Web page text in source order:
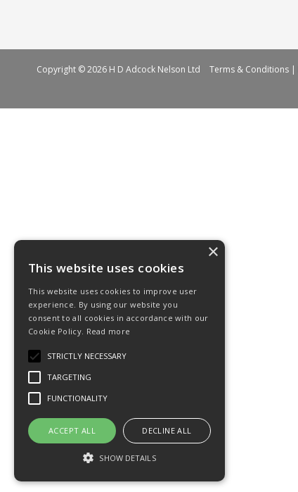
Copyright © 2026 H D Adcock Nelson Ltd Terms & Conditions |
×
This website uses cookies
This website uses cookies to improve user
experience. By using our website you
consent to all cookies in accordance with our
Cookie Policy. Read more
STRICTLY NECESSARY
TARGETING
FUNCTIONALITY
ACCEPT ALL DECLINE ALL
SHOW DETAILS